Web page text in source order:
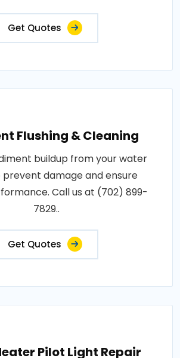
Get Quotes
Flushing & Cleaning
buildup from your water
damage and ensure
Call us at (702) 899-
7829..
Get Quotes
Pilot Light Repair